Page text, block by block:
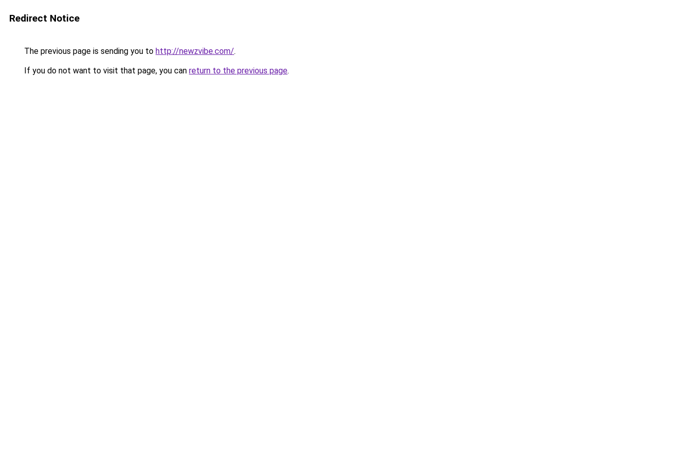
Redirect Notice
The previous page is sending you to http://newzvibe.com/.
If you do not want to visit that page, you can return to the previous page.